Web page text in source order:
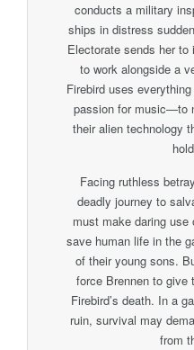
conducts a military
ships in distress
Electorate sends her
to work alongside a
Firebird uses
passion for music—to
their alien technology
Facing ruthless
deadly journey to
must make daring
save human life in the
of their young sons.
force Brennen to give
Firebird’s death. In a
ruin, survival may
from